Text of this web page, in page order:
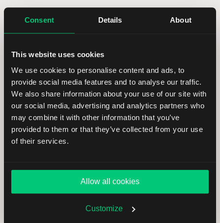
Consent Details About
This website uses cookies
We use cookies to personalise content and ads, to
provide social media features and to analyse our traffic.
We also share information about your use of our site with
our social media, advertising and analytics partners who
may combine it with other information that you’ve
provided to them or that they’ve collected from your use
of their services.
Allow all cookies
Customize
In LYNX+, you can find specific securities using
the search bar in the top right corner. You can
After selecting a product, you will be taken to its
overview page. In the top right corner, you can
click BuyorSellto open the order ticket. Enter
the desired quantity and select the time in force
for your order.
From theOrder Type
Summary. To proceed, click